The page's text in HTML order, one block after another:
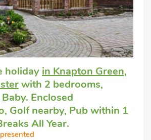
holiday in Knapton Green,
with 2 bedrooms,
Enclosed
Golf nearby, Pub within 1
All Year.